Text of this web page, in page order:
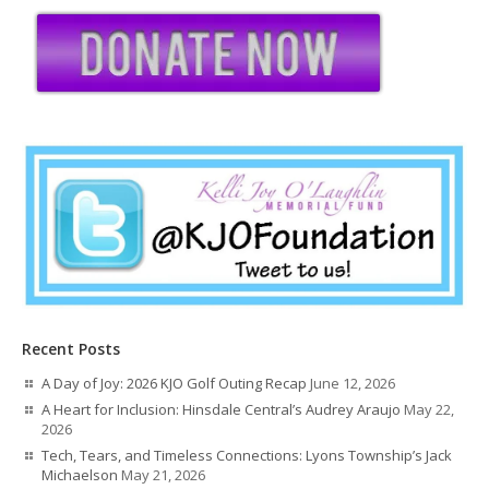
Recent Posts
A Day of Joy: 2026 KJO Golf Outing Recap June 12, 2026
A Heart for Inclusion: Hinsdale Central’s Audrey Araujo May 22,
2026
Tech, Tears, and Timeless Connections: Lyons Township’s Jack
Michaelson May 21, 2026